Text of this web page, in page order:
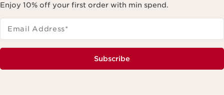
Enjoy 10% off your first order with min spend.
Email Address*
Subscribe